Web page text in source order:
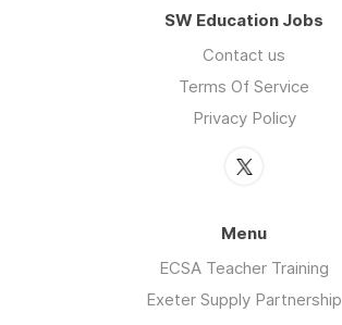
SW Education Jobs
Contact us
Terms Of Service
Privacy Policy
Menu
ECSA Teacher Training
Exeter Supply Partnership